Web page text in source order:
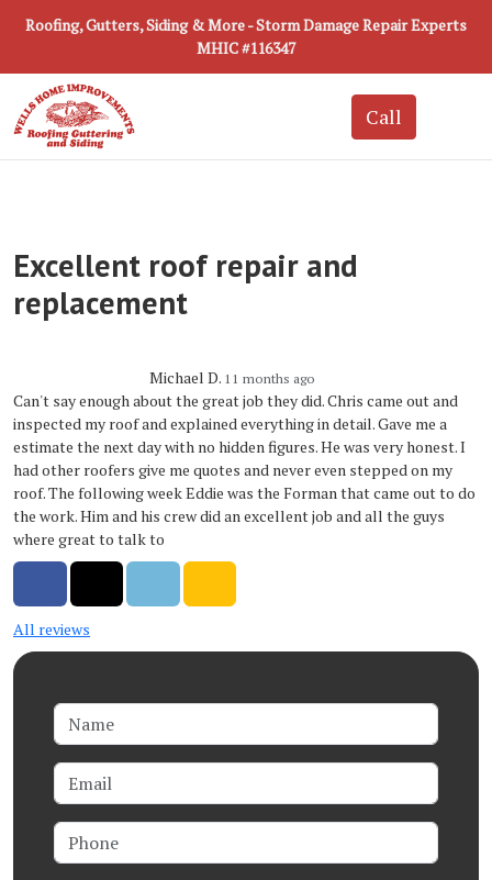
Roofing, Gutters, Siding & More - Storm Damage Repair Experts
MHIC #116347
Excellent roof repair and
replacement
Michael D. 11 months ago
Can't say enough about the great job they did. Chris came out and
inspected my roof and explained everything in detail. Gave me a
estimate the next day with no hidden figures. He was very honest. I
had other roofers give me quotes and never even stepped on my
roof. The following week Eddie was the Forman that came out to do
the work. Him and his crew did an excellent job and all the guys
where great to talk to
All reviews
Name
Email
Phone